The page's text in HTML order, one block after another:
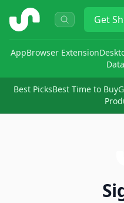
ShopSavvy Get
AppBrowser Extension
Best PicksBest Time to Buy